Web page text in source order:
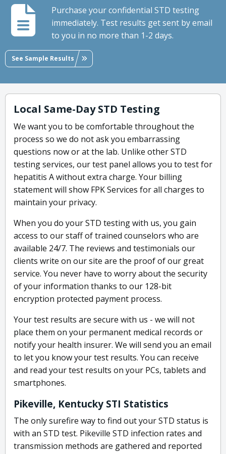
Purchase your confidential STD testing
immediately. Test results get sent by email
to you in no more than 1-2 days.
See Sample Results
Local Same-Day STD Testing
We want you to be comfortable throughout the
process so we do not ask you embarrassing
questions now or at the lab. Unlike other STD
testing services, our test panel allows you to test for
hepatitis A without extra charge. Your billing
statement will show FPK Services for all charges to
maintain your privacy.
When you do your STD testing with us, you gain
access to our staff of trained counselors who are
available 24/7. The reviews and testimonials our
clients write on our site are the proof of our great
service. You never have to worry about the security
of your information thanks to our 128-bit
encryption protected payment process.
Your test results are secure with us - we will not
place them on your permanent medical records or
notify your health insurer. We will send you an email
to let you know your test results. You can receive
and read your test results on your PCs, tablets and
smartphones.
Pikeville, Kentucky STI Statistics
The only surefire way to find out your STD status is
with an STD test. Pikeville STD infection rates and
transmission methods are gathered and reported